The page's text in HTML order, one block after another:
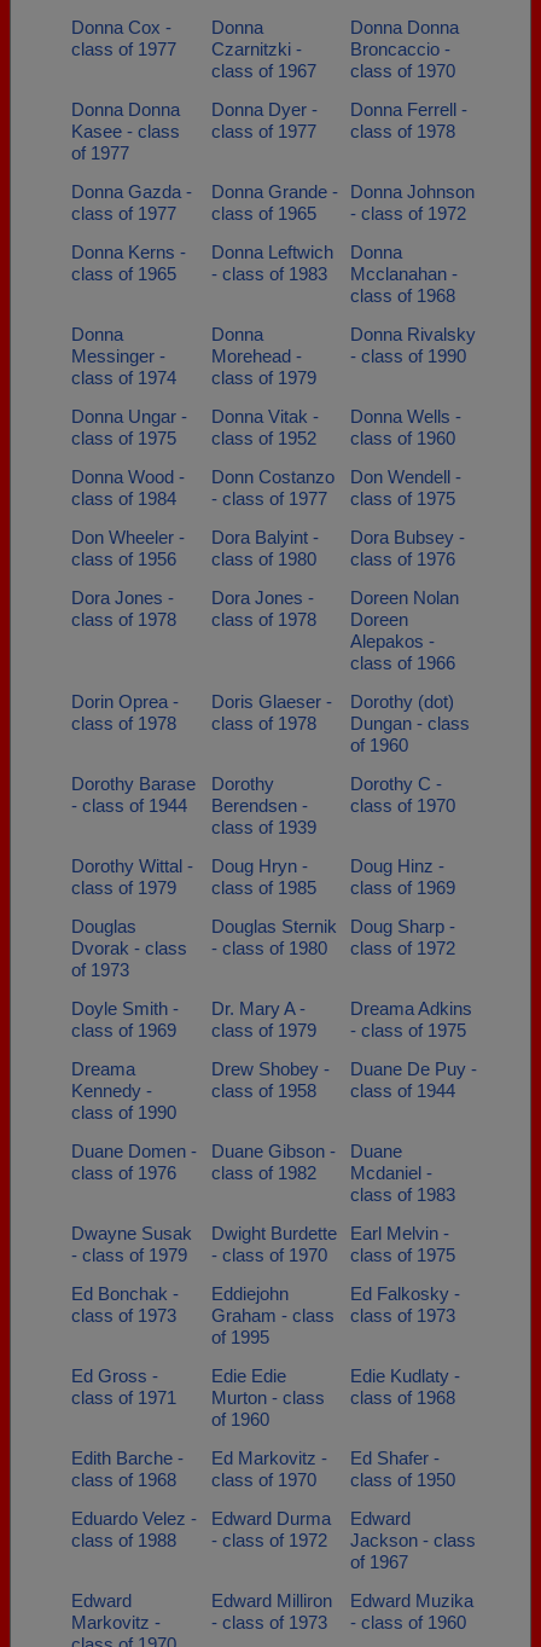
Donna Cox -
class of 1977
Donna
Czarnitzki -
class of 1967
Donna Donna
Broncaccio -
class of 1970
Donna Donna
Kasee - class
of 1977
Donna Dyer -
class of 1977
Donna Ferrell -
class of 1978
Donna Gazda -
class of 1977
Donna Grande -
class of 1965
Donna Johnson
- class of 1972
Donna Kerns -
class of 1965
Donna Leftwich
- class of 1983
Donna
Mcclanahan -
class of 1968
Donna
Messinger -
class of 1974
Donna
Morehead -
class of 1979
Donna Rivalsky
- class of 1990
Donna Ungar -
class of 1975
Donna Vitak -
class of 1952
Donna Wells -
class of 1960
Donna Wood -
class of 1984
Donn Costanzo
- class of 1977
Don Wendell -
class of 1975
Don Wheeler -
class of 1956
Dora Balyint -
class of 1980
Dora Bubsey -
class of 1976
Dora Jones -
class of 1978
Dora Jones -
class of 1978
Doreen Nolan
Doreen
Alepakos -
class of 1966
Dorin Oprea -
class of 1978
Doris Glaeser -
class of 1978
Dorothy (dot)
Dungan - class
of 1960
Dorothy Barase
- class of 1944
Dorothy
Berendsen -
class of 1939
Dorothy C -
class of 1970
Dorothy Wittal -
class of 1979
Doug Hryn -
class of 1985
Doug Hinz -
class of 1969
Douglas
Dvorak - class
of 1973
Douglas Sternik
- class of 1980
Doug Sharp -
class of 1972
Doyle Smith -
class of 1969
Dr. Mary A -
class of 1979
Dreama Adkins
- class of 1975
Dreama
Kennedy -
class of 1990
Drew Shobey -
class of 1958
Duane De Puy -
class of 1944
Duane Domen -
class of 1976
Duane Gibson -
class of 1982
Duane
Mcdaniel -
class of 1983
Dwayne Susak
- class of 1979
Dwight Burdette
- class of 1970
Earl Melvin -
class of 1975
Ed Bonchak -
class of 1973
Eddiejohn
Graham - class
of 1995
Ed Falkosky -
class of 1973
Ed Gross -
class of 1971
Edie Edie
Murton - class
of 1960
Edie Kudlaty -
class of 1968
Edith Barche -
class of 1968
Ed Markovitz -
class of 1970
Ed Shafer -
class of 1950
Eduardo Velez -
class of 1988
Edward Durma
- class of 1972
Edward
Jackson - class
of 1967
Edward
Markovitz -
Edward Milliron
- class of 1973
Edward Muzika
- class of 1960